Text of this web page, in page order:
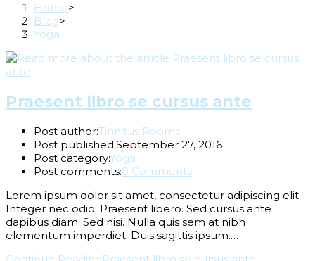
Home>
Blog>
Yoga
Praesent libro se cursus ante
Post author:Tinnitus Rooms
Post published:September 27, 2016
Post category:Yoga
Post comments:0 Comments
Lorem ipsum dolor sit amet, consectetur adipiscing elit.
Integer nec odio. Praesent libero. Sed cursus ante
dapibus diam. Sed nisi. Nulla quis sem at nibh
elementum imperdiet. Duis sagittis ipsum.…